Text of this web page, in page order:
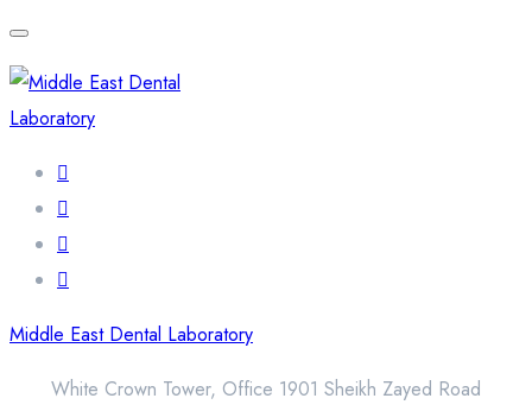
Middle East Dental Laboratory
White Crown Tower, Office 1901 Sheikh Zayed Road